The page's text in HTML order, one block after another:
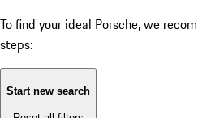
To find your ideal Porsche, we
steps:
Start new search